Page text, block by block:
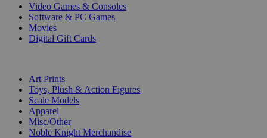
Video Games & Consoles
Software & PC Games
Movies
Digital Gift Cards
Art Prints
Toys, Plush & Action Figures
Scale Models
Apparel
Misc/Other
Noble Knight Merchandise